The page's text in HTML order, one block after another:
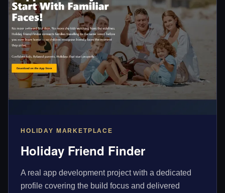
HOLIDAY MARKETPLACE
Holiday Friend Finder
A real app development project with a dedicated
profile covering the build focus and delivered